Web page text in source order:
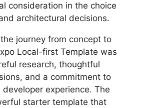
consideration in the choice
architectural decisions.
journey from concept to
Local-first Template was
research, thoughtful
and a commitment to
developer experience. The
starter template that